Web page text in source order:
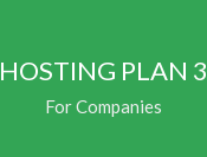
HOSTING PLAN 3
For Companies